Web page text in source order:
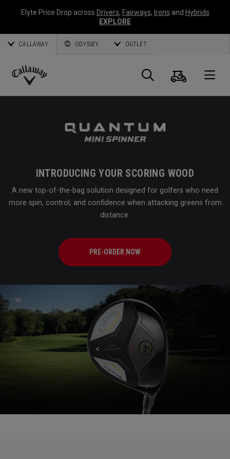
Elyte Price Drop across Drivers, Fairways, Irons and Hybrids
EXPLORE
CALLAWAY ODYSSEY OUTLET
Callaway
Search
Cart
INTRODUCING YOUR SCORING WOOD
A new top-of-the-bag solution designed for golfers who need
more spin, control, and confidence when attacking greens from
distance.
PRE-ORDER NOW